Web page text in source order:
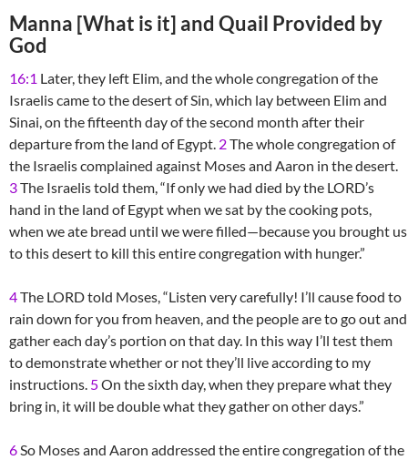
Manna [What is it] and Quail Provided by
God
16:1 Later, they left Elim, and the whole congregation of the
Israelis came to the desert of Sin, which lay between Elim and
Sinai, on the fifteenth day of the second month after their
departure from the land of Egypt. 2The whole congregation of
the Israelis complained against Moses and Aaron in the desert.
3The Israelis told them, “If only we had died by the LORD’s
hand in the land of Egypt when we sat by the cooking pots,
when we ate bread until we were filled—because you brought us
to this desert to kill this entire congregation with hunger.”
4The LORD told Moses, “Listen very carefully! I’ll cause food to
rain down for you from heaven, and the people are to go out and
gather each day’s portion on that day. In this way I’ll test them
to demonstrate whether or not they’ll live according to my
instructions. 5On the sixth day, when they prepare what they
bring in, it will be double what they gather on other days.”
6So Moses and Aaron addressed the entire congregation of the